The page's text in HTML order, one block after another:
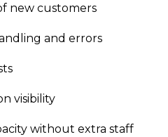
new customers
and errors
visibility
without extra staff